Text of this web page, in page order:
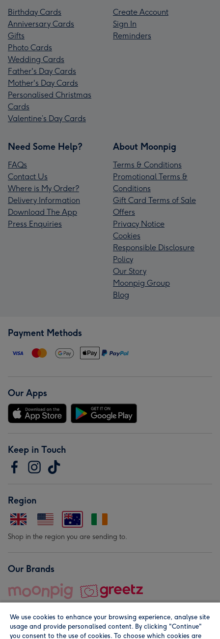
Birthday Cards
Anniversary Cards
Gifts
Photo Cards
Wedding Cards
Father's Day Cards
Mother's Day Cards
Personalised Christmas
Cards
Valentine’s Day Cards
Create Account
Sign In
Reminders
Need Some Help?
FAQs
Contact Us
Where is My Order?
Delivery Information
Download The App
Press Enquiries
About Moonpig
Terms & Conditions
Promotional Terms &
Conditions
Gift Card Terms of Sale
Offers
Privacy Notice
Cookies
Responsible Disclosure
Policy
Our Story
Moonpig Group
Blog
Payment Methods
Our Apps
Keep in Touch
Region
Shop in the region you are sending to.
Our Brands
We use cookies to enhance your browsing experience, analyse site
usage and provide personalised content. By clicking "Continue"
you consent to the use of cookies. To choose which cookies are